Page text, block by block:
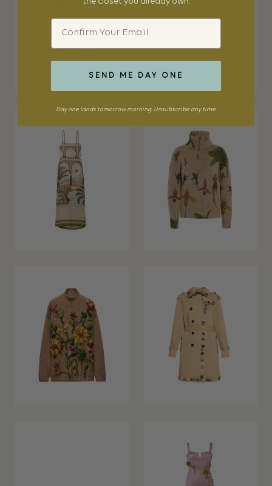
Email
SEND ME DAY ONE
Day one lands tomorrow morning. Unsubscribe any time.